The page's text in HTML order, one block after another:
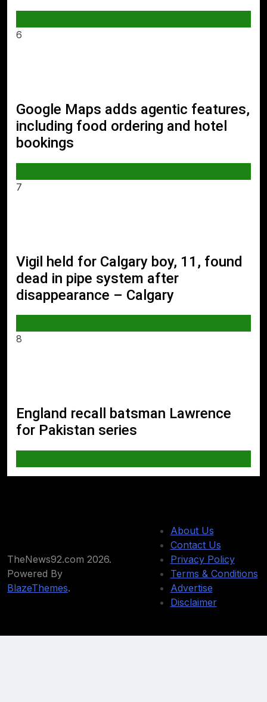
6
Google Maps adds agentic features,
including food ordering and hotel
bookings
7
Vigil held for Calgary boy, 11, found
dead in pipe system after
disappearance – Calgary
8
England recall batsman Lawrence
for Pakistan series
TheNews92.com 2026.
Powered By
BlazeThemes.
About Us
Contact Us
Privacy Policy
Terms & Conditions
Advertise
Disclaimer